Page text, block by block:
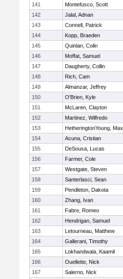
141
Montefusco, Scott
142
Jalal, Adnan
143
Connell, Patrick
144
Kopp, Braeden
145
Quinlan, Colin
146
Moffat, Samuel
147
Daugherty, Collin
148
Rich, Cam
149
Almanzar, Jeffrey
150
O'Brien, Kyle
151
McLaren, Clayton
152
Martinez, Wilfredo
153
HetheringtonYoung, Max
154
Acuna, Cristian
155
DeSousa, Lucas
156
Farmer, Cole
157
Westgate, Steven
158
Santerlasci, Sean
159
Pendleton, Dakota
160
Zhang, Ivan
161
Fabre, Romeo
162
Hendrigan, Samuel
163
Letourneau, Matthew
164
Gallerani, Timothy
165
Lokhandwala, Kaamil
166
Ouellette, Nick
167
Salerno, Nick